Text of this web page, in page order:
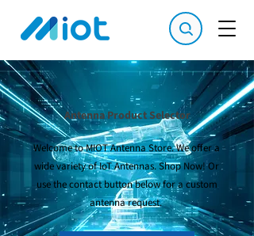
Antenna Product Selector
Welcome to MIOT Antenna Store. We offer a
wide variety of IoT Antennas. Shop Now! Or
use the contact button below for a custom
antenna request.